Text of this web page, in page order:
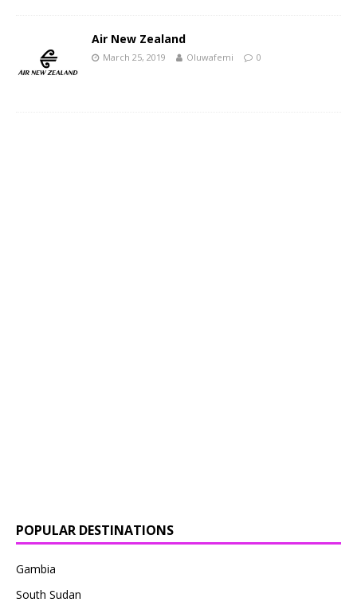
Air New Zealand
March 25, 2019 Oluwafemi 0
POPULAR DESTINATIONS
Gambia
South Sudan